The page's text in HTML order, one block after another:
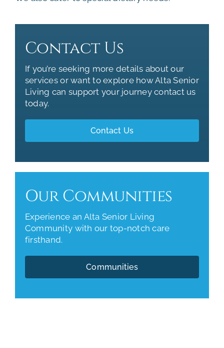
Contact Us
If you’re seeking more details about our
services or want to explore how Alta Senior
Living can support your journey contact us
today.
Contact Us
Our Communities
Experience an Alta Senior Living
Community with our top-notch care
firsthand.
Communities